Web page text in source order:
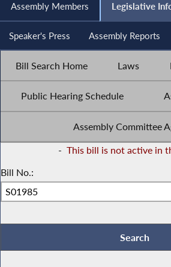
Assembly Members Legislative
Speaker's Press Assembly Reports
Bill Search Home Laws
Public Hearing Schedule
Assembly Committee
- This bill is not active in
Bill No.: